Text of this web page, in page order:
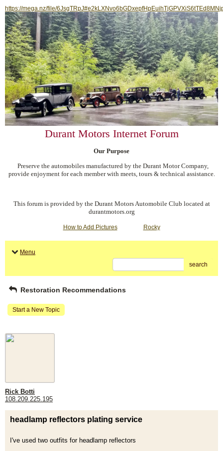
https://mega.nz/file/
Durant Motors Internet Forum
Our Purpose
Preserve the automobiles manufactured by the Durant Motor Company,
provide enjoyment for each member with meets, tours & technical assistance.
This forum is provided by the Durant Motors Automobile Club located at
durantmotors.org
How to Add Pictures Rocky
Menu
search
Restoration Recommendations
Start a New Topic
Rick Botti
108.209.225.195
headlamp reflectors plating service
I've used two outfits for headlamp reflectors